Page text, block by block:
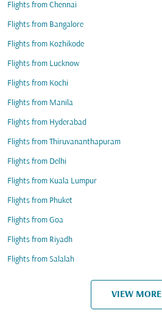
Flights from Chennai
Flights from Bangalore
Flights from Kozhikode
Flights from Lucknow
Flights from Kochi
Flights from Manila
Flights from Hyderabad
Flights from Thiruvananthapuram
Flights from Delhi
Flights from Kuala Lumpur
Flights from Phuket
Flights from Goa
Flights from Riyadh
Flights from Salalah
VIEW MORE